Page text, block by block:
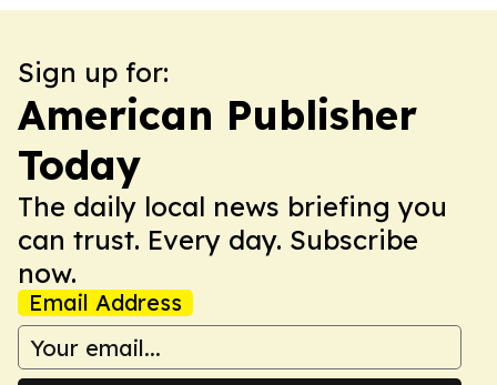
Sign up for:
American Publisher
Today
The daily local news briefing you
can trust. Every day. Subscribe
now.
Email Address